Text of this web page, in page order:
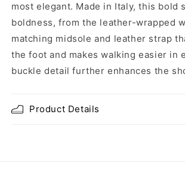
most elegant. Made in Italy, this bold
boldness, from the leather-wrapped
matching midsole and leather strap
the foot and makes walking easier in
buckle detail further enhances the
Product Details